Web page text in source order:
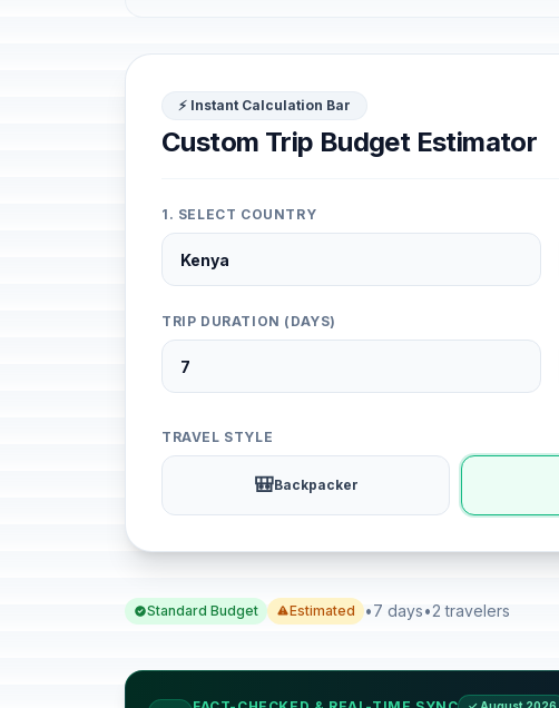
⚡ Instant Calculation Bar
Custom Trip Budget Estimator
1. SELECT COUNTRY
TRIP DURATION (DAYS)
TRAVEL STYLE
🎒Backpacker
Standard Budget Estimated •7 days•2 travelers